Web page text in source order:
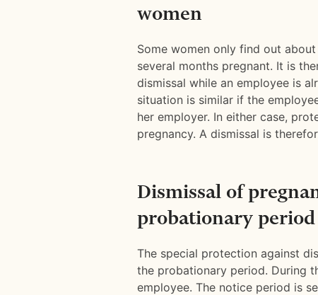
women
Some women only find out
several months pregnant. It is
dismissal while an employee is
situation is similar if the
her employer. In either case,
pregnancy. A dismissal is
Dismissal of
probationary period
The special protection against
the probationary period. During
employee. The notice period is